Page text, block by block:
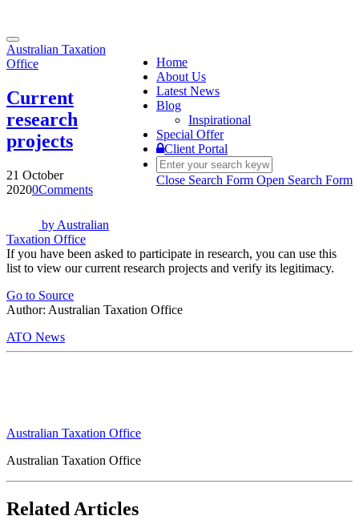
Toggle
navigation
Home
About Us
Latest News
Blog
Inspirational
Special Offer
Client Portal
Close Search Form Open Search Form
Australian Taxation
Office
Current
research
projects
21 October
20200Comments
by Australian
Taxation Office
If you have been asked to participate in research, you can use this
list to view our current research projects and verify its legitimacy.
Go to Source
Author: Australian Taxation Office
ATO News
Australian Taxation Office
Australian Taxation Office
Related Articles